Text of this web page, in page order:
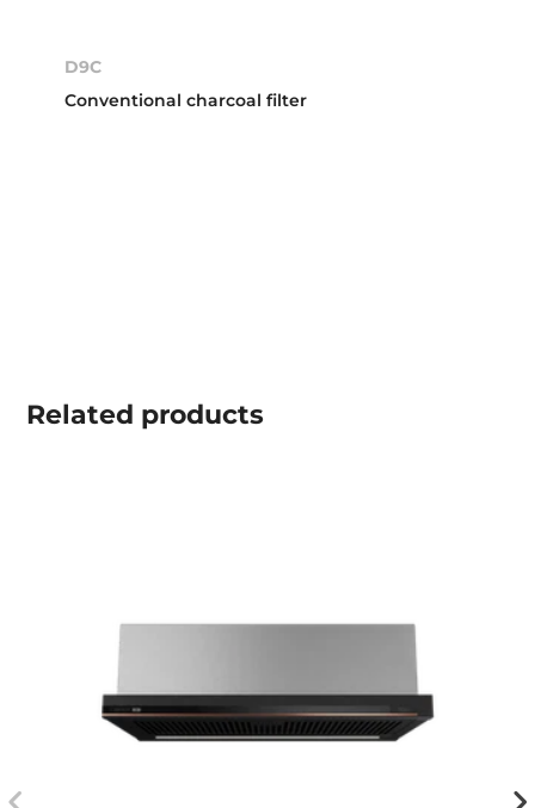
D9C
Conventional charcoal filter
Related products